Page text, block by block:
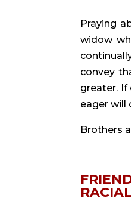
Praying
widow
convey
greater. If
eager will
Brothers